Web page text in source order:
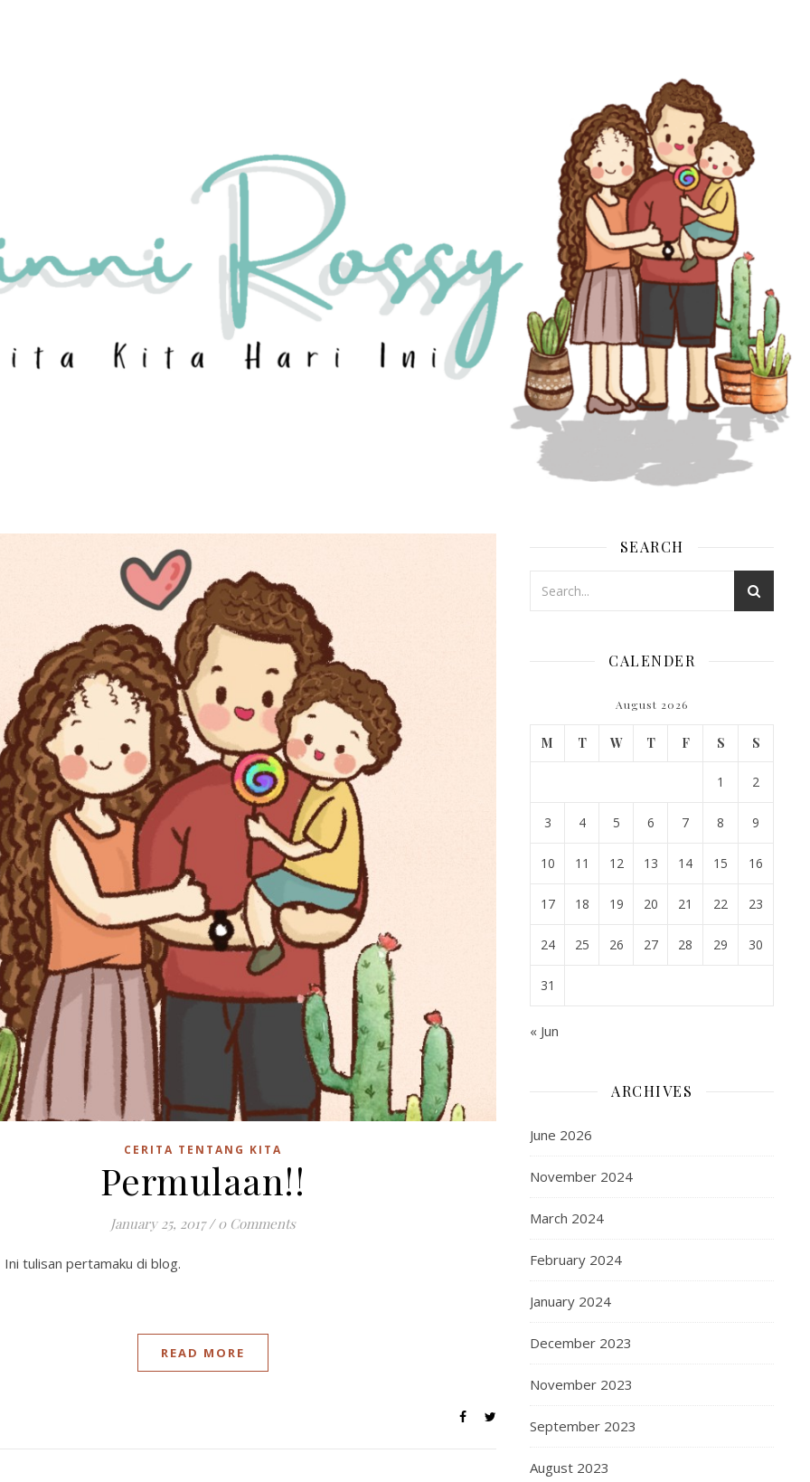
CERITA TENTANG KITA
Permulaan!!
January 25, 2017 / 0 Comments
tulisan pertamaku di blog.
READ MORE
SEARCH
CALENDER
August 2026
M T W T F S S
1 2
3 4 5 6 7 8 9
10 11 12 13 14 15 16
17 18 19 20 21 22 23
24 25 26 27 28 29 30
31
« Jun
ARCHIVES
June 2026
November 2024
March 2024
February 2024
January 2024
December 2023
November 2023
September 2023
August 2023